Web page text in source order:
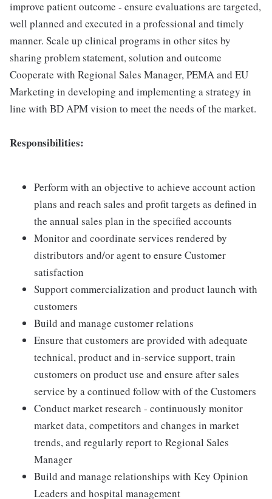
improve patient outcome - ensure evaluations are targeted,
well planned and executed in a professional and timely
manner. Scale up clinical programs in other sites by
sharing problem statement, solution and outcome
Cooperate with Regional Sales Manager, PEMA and EU
Marketing in developing and implementing a strategy in
line with BD APM vision to meet the needs of the market.
Responsibilities:
Perform with an objective to achieve account action
plans and reach sales and profit targets as defined in
the annual sales plan in the specified accounts
Monitor and coordinate services rendered by
distributors and/or agent to ensure Customer
satisfaction
Support commercialization and product launch with
customers
Build and manage customer relations
Ensure that customers are provided with adequate
technical, product and in-service support, train
customers on product use and ensure after sales
service by a continued follow with of the Customers
Conduct market research - continuously monitor
market data, competitors and changes in market
trends, and regularly report to Regional Sales
Manager
Build and manage relationships with Key Opinion
Leaders and hospital management